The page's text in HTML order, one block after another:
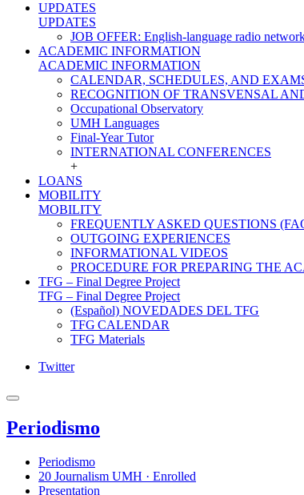
UPDATES
UPDATES
JOB OFFER: English-language radio
ACADEMIC INFORMATION
ACADEMIC INFORMATION
CALENDAR, SCHEDULES, AND
RECOGNITION OF TRANSVENSAL
Occupational Observatory
UMH Languages
Final-Year Tutor
INTERNATIONAL CONFERENCES
+
LOANS
MOBILITY
MOBILITY
FREQUENTLY ASKED QUESTIONS
OUTGOING EXPERIENCES
INFORMATIONAL VIDEOS
PROCEDURE FOR PREPARING THE
TFG – Final Degree Project
TFG – Final Degree Project
(Español) NOVEDADES DEL TFG
TFG CALENDAR
TFG Materials
Twitter
Periodismo
Periodismo
20 Journalism UMH · Enrolled
Presentation